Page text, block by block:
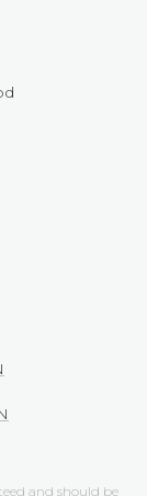
and should be